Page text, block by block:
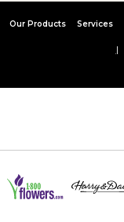
Our Products Services